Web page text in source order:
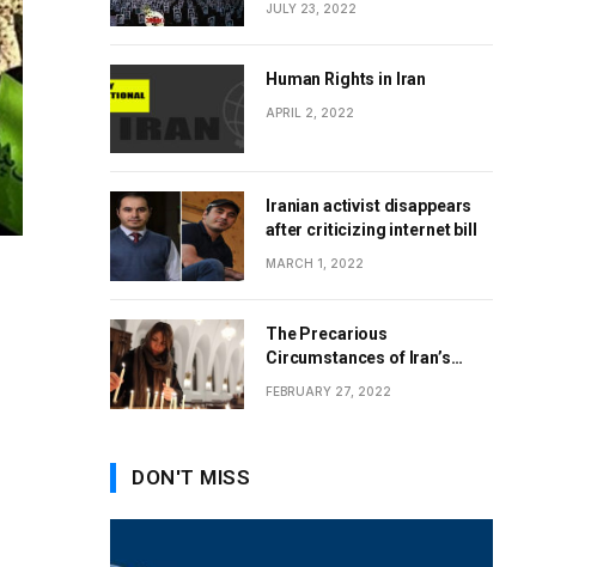
JULY 23, 2022
Human Rights in Iran
APRIL 2, 2022
Iranian activist disappears
after criticizing internet bill
MARCH 1, 2022
The Precarious
Circumstances of Iran’s
FEBRUARY 27, 2022
DON'T MISS